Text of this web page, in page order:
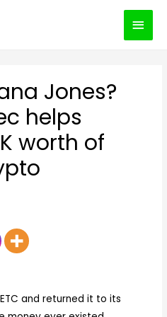
Jones?
helps
worth of
and returned it to its